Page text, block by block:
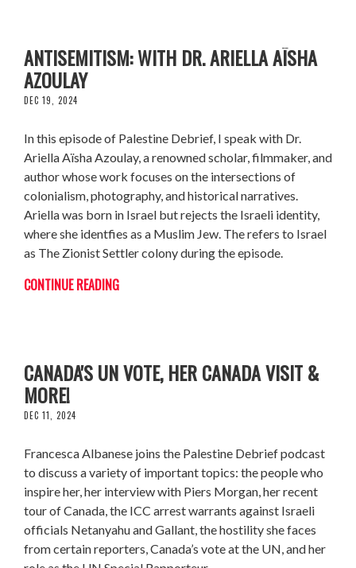
ANTISEMITISM: WITH DR. ARIELLA AÏSHA
AZOULAY
DEC 19, 2024
In this episode of Palestine Debrief, I speak with Dr.
Ariella Aïsha Azoulay, a renowned scholar, filmmaker, and
author whose work focuses on the intersections of
colonialism, photography, and historical narratives.
Ariella was born in Israel but rejects the Israeli identity,
where she identfies as a Muslim Jew. The refers to Israel
as The Zionist Settler colony during the episode.
CONTINUE READING
CANADA'S UN VOTE, HER CANADA VISIT &
MORE!
DEC 11, 2024
Francesca Albanese joins the Palestine Debrief podcast
to discuss a variety of important topics: the people who
inspire her, her interview with Piers Morgan, her recent
tour of Canada, the ICC arrest warrants against Israeli
officials Netanyahu and Gallant, the hostility she faces
from certain reporters, Canada’s vote at the UN, and her